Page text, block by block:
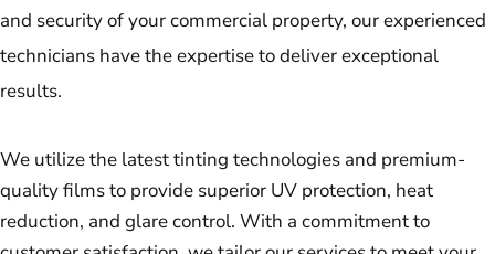
and security of your commercial property, our experienced
technicians have the expertise to deliver exceptional
results.
We utilize the latest tinting technologies and premium-
quality films to provide superior UV protection, heat
reduction, and glare control. With a commitment to